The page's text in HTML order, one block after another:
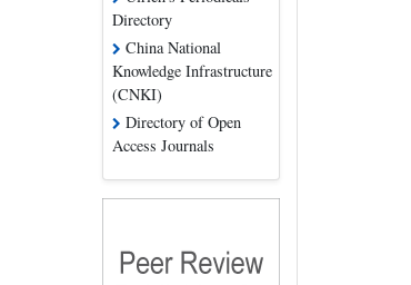
Directory
China National
Knowledge Infrastructure
(CNKI)
Directory of Open
Access Journals